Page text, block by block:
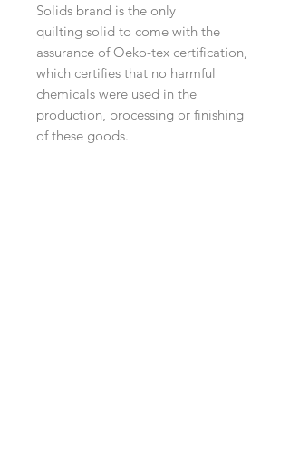
Solids brand is the only
quilting solid to come with the
assurance of Oeko-tex certification,
which certifies that no harmful
chemicals were used in the
production, processing or finishing
of these goods.